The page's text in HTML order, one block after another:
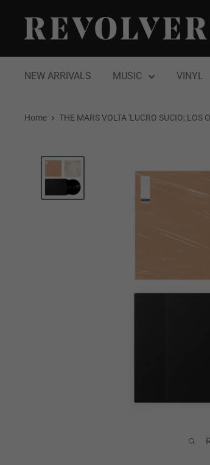
content
Revolver
Magazine
NEW ARRIVALS MUSIC VINYL
Home THE MARS VOLTA 'LUCRO SUCIO; LOS